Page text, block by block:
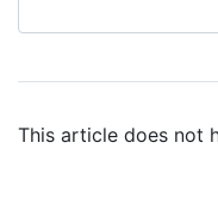
This article does not